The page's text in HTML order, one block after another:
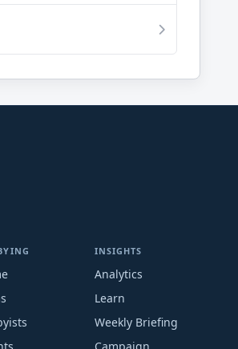
INSIGHTS
Analytics
Learn
Weekly Briefing